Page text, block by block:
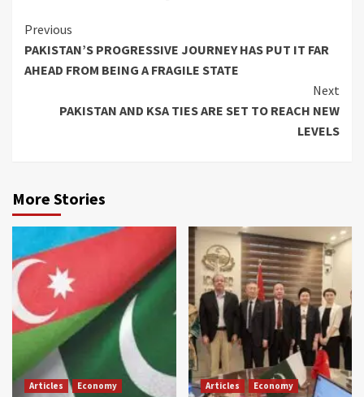
Continue
Reading
Previous
PAKISTAN’S PROGRESSIVE JOURNEY HAS PUT IT FAR
AHEAD FROM BEING A FRAGILE STATE
Next
PAKISTAN AND KSA TIES ARE SET TO REACH NEW
LEVELS
More Stories
Articles Economy Articles Economy